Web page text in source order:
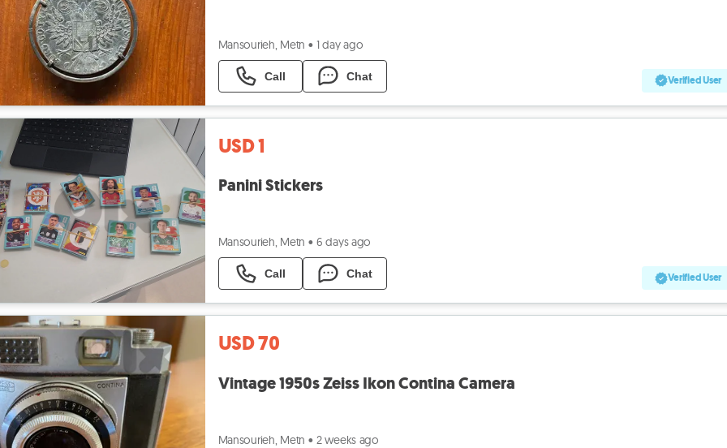
Mansourieh, Metn • 1 day ago
Call Chat Verified User
USD 1
Panini Stickers
Mansourieh, Metn • 6 days ago
Call Chat Verified User
USD 70
Vintage 1950s Zeiss Ikon Contina Camera
Mansourieh, Metn • 2 weeks ago